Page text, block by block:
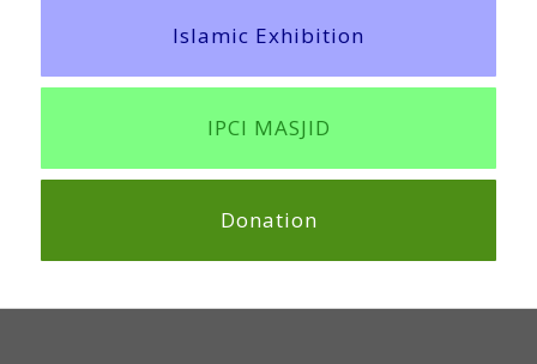
Islamic Exhibition
IPCI MASJID
Donation